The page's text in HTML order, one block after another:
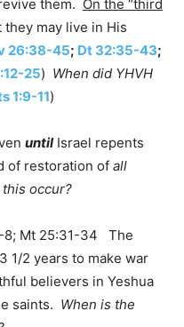
them. On the “third
may live in His
26:38-45; Dt 32:35-43;
25) When did YHVH
1:9-11)
untilIsrael repents
of restoration of all
occur?
8; Mt 25:31-34 The
1/2 years to make war
believers in Yeshua
saints. When is the